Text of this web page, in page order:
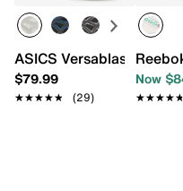
ASICS Versablast 4
$79.99
★★★★★
★★★★★ (29)
Now
★★★★★
★★★★★